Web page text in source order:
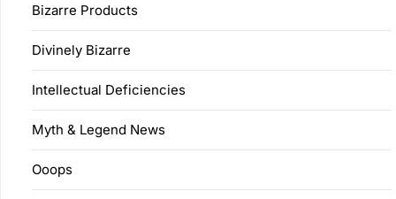
Bizarre Products
Divinely Bizarre
Intellectual Deficiencies
Myth & Legend News
Ooops